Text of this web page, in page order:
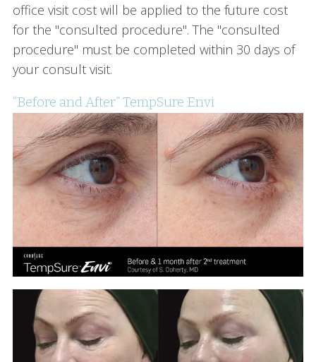
office visit cost will be applied to the future cost
for the "consulted procedure". The "consulted
procedure" must be completed within 30 days of
your consult visit.
“Before and After” TempSure Envi